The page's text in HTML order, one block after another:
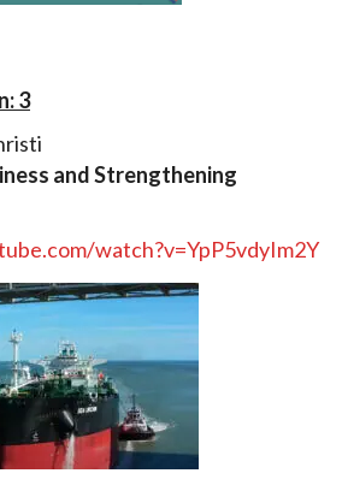
3
and Strengthening
watch?v=YpP5vdyIm2Y